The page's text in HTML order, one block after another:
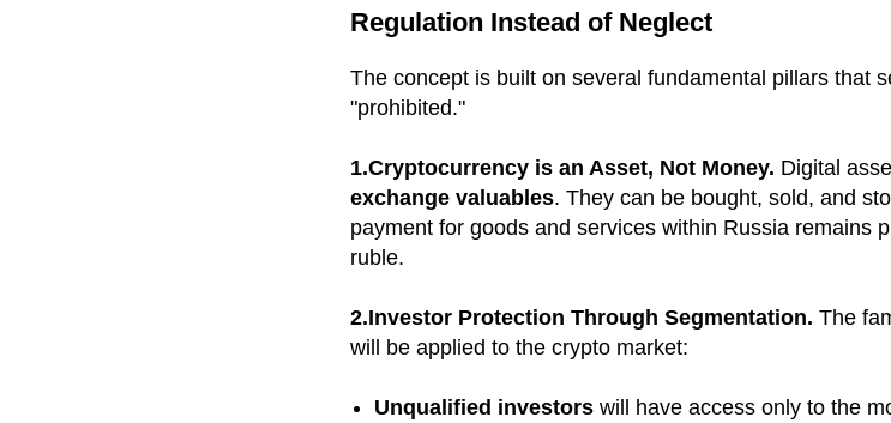
Regulation Instead of Neglect
The concept is built on several fundamental pillars that
"prohibited."
1.Cryptocurrency is an Asset, Not Money. Digital
exchange valuables. They can be bought, sold, and
payment for goods and services within Russia remains
ruble.
2.Investor Protection Through Segmentation. The
will be applied to the crypto market:
Unqualified investors will have access only to the